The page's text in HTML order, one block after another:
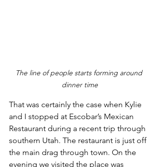
The line of people starts forming around
dinner time
That was certainly the case when Kylie
and I stopped at Escobar’s Mexican
Restaurant during a recent trip through
southern Utah. The restaurant is just off
the main drag through town. On the
evening we visited the place was